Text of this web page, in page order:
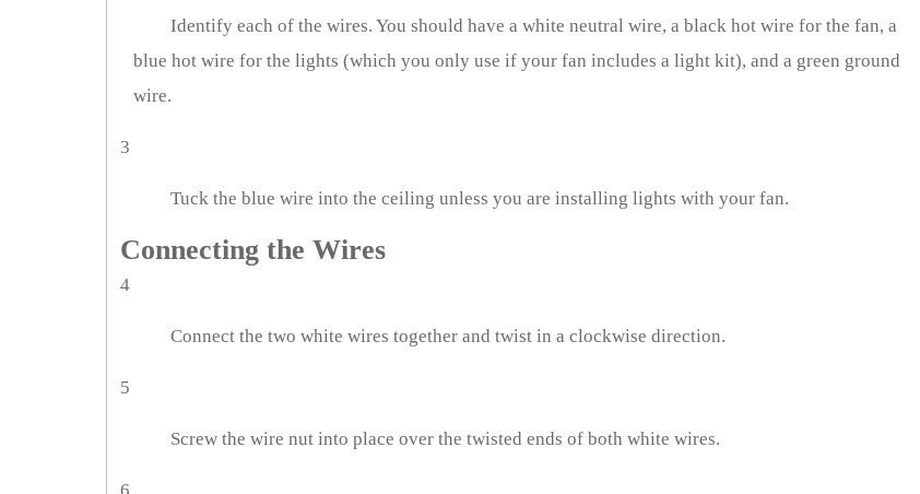
Identify each of the wires. You should have a white neutral wire, a black hot wire for the fan, a
blue hot wire for the lights (which you only use if your fan includes a light kit), and a green ground
wire.
3
Tuck the blue wire into the ceiling unless you are installing lights with your fan.
Connecting the Wires
4
Connect the two white wires together and twist in a clockwise direction.
5
Screw the wire nut into place over the twisted ends of both white wires.